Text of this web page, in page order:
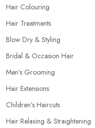
Hair Colouring
Hair Treatments
Blow Dry & Styling
Bridal & Occasion Hair
Men’s Grooming
Hair Extensions
Children’s Haircuts
Hair Relaxing & Straightening